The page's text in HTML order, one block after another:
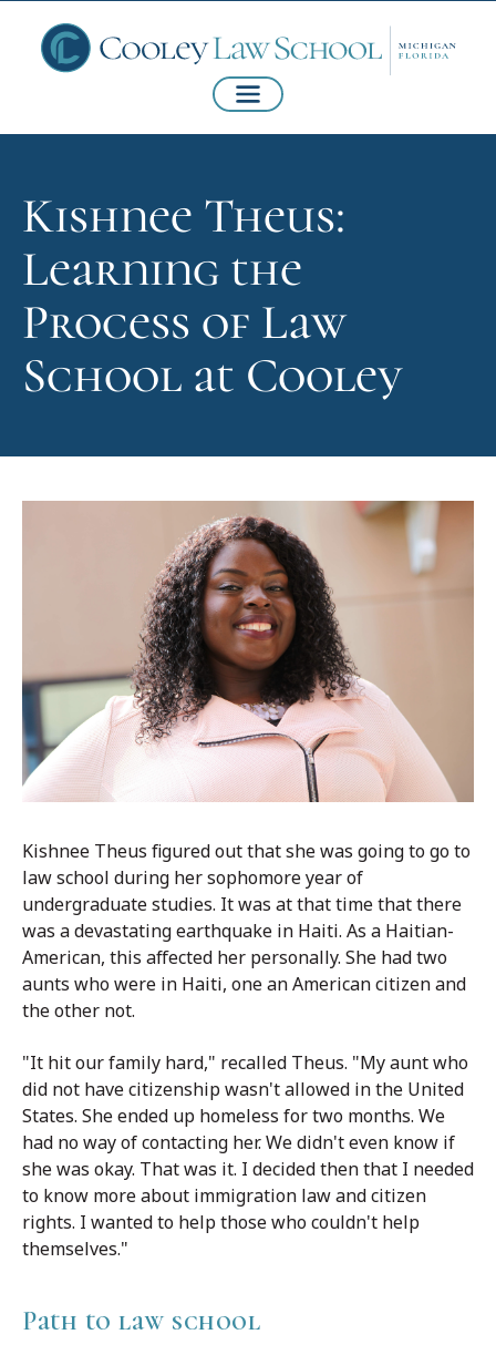
Kishnee Theus:
Learning the
Process of Law
School at Cooley
Kishnee Theus figured out that she was going to go to
law school during her sophomore year of
undergraduate studies. It was at that time that there
was a devastating earthquake in Haiti. As a Haitian-
American, this affected her personally. She had two
aunts who were in Haiti, one an American citizen and
the other not.
"It hit our family hard," recalled Theus. "My aunt who
did not have citizenship wasn't allowed in the United
States. She ended up homeless for two months. We
had no way of contacting her. We didn't even know if
she was okay. That was it. I decided then that I needed
to know more about immigration law and citizen
rights. I wanted to help those who couldn't help
themselves."
Path to law school